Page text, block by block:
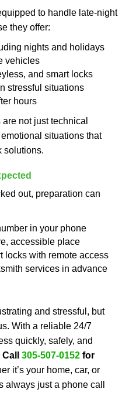
to handle late-night
they offer:
nights and holidays
vehicles
and smart locks
stressful situations
hours
not just technical
situations that
solutions.
out, preparation can
in your phone
accessible place
locks with remote access
services in advance
and stressful, but
With a reliable 24/7
quickly, safely, and
Call 305-507-0152 for
it’s your home, car, or
just a phone call